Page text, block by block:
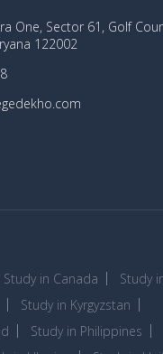
One, Sector 61, Golf
122002
Study in Canada
Study
Study in Kyrgyzstan
Study in Philippines